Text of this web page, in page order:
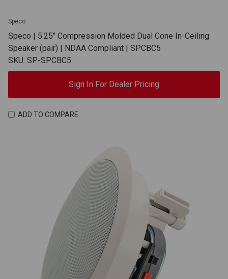
Speco
Speco | 5.25" Compression Molded Dual Cone In-Ceiling
Speaker (pair) | NDAA Compliant | SPCBC5
SKU: SP-SPCBC5
Sign In For Dealer Pricing
ADD TO COMPARE